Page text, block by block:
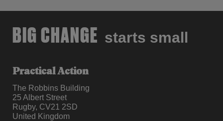
BIG CHANGE starts small
Practical Action
The Robbins Building
25 Albert Street
Rugby, CV21 2SD
United Kingdom